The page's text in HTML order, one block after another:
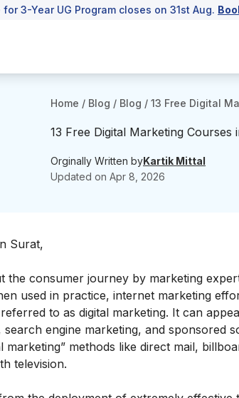
3-Year UG Program closes on 31st Aug.
Home / Blog / Blog / 13 Free Digital
13 Free Digital Marketing Courses
Orginally Written byKartik Mittal
Updated on Apr 8, 2026
Surat,
consumer journey by marketing
used in practice, internet marketing
to as digital marketing. It can
engine marketing, and sponsored
methods like direct mail,
television.